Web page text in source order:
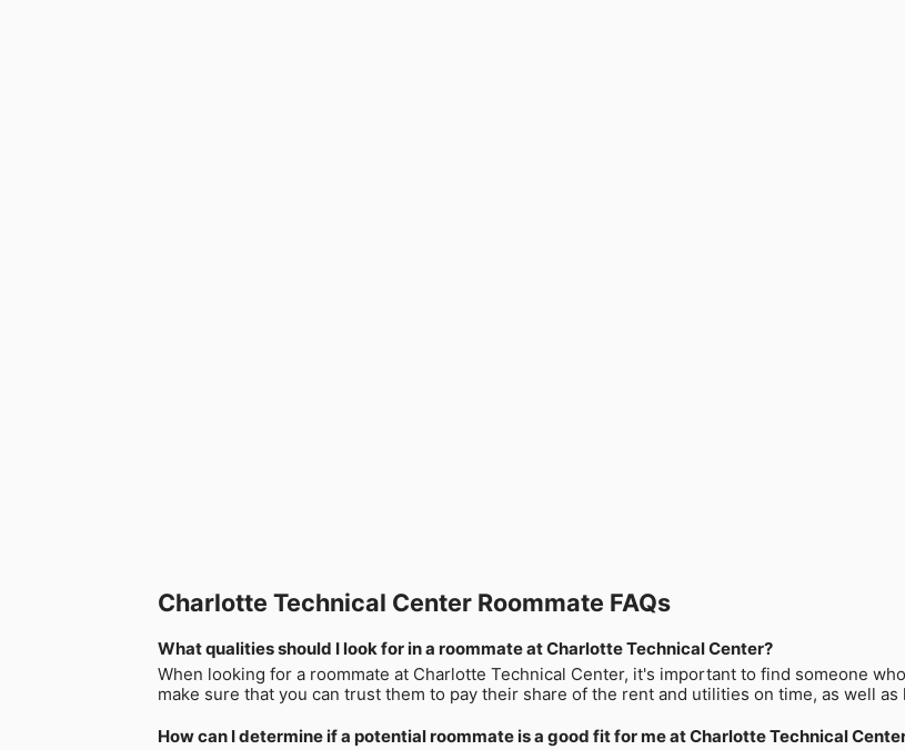
Charlotte Technical Center Roommate FAQs
What qualities should I look for in a roommate at Charlotte Technical Center?
When looking for a roommate at Charlotte Technical Center, it's important to find someone
make sure that you can trust them to pay their share of the rent and utilities on time, as well as
How can I determine if a potential roommate is a good fit for me at Charlotte Technical